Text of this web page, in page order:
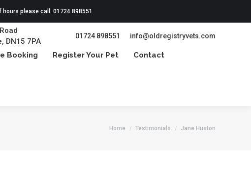
hours please call: 01724 898551
DN15 7PA
01724 898551 info@oldregistryvets.com
Booking Register Your Pet Contact
Home Testimonials Jane Huston